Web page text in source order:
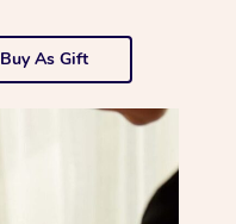
Buy As Gift